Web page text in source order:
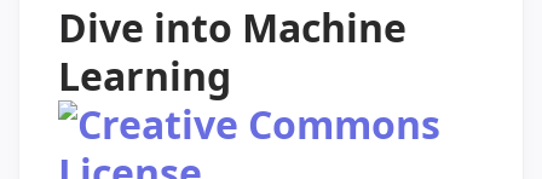
Dive into Machine
Learning